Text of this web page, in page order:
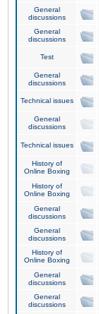
General
discussions
General
discussions
Test
General
discussions
Technical issues
General
discussions
Technical issues
History of
Online Boxing
History of
Online Boxing
General
discussions
General
discussions
History of
Online Boxing
General
discussions
General
discussions